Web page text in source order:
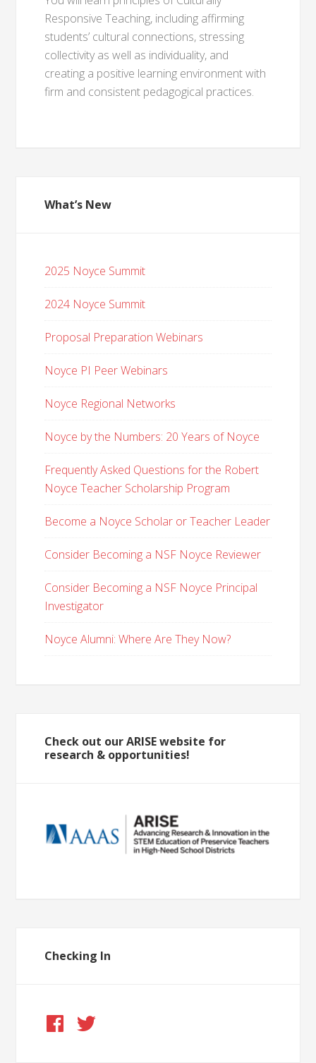
Responsive Teaching, including affirming
students’ cultural connections, stressing
collectivity as well as individuality, and
creating a positive learning environment with
firm and consistent pedagogical practices.
What’s New
2025 Noyce Summit
2024 Noyce Summit
Proposal Preparation Webinars
Noyce PI Peer Webinars
Noyce Regional Networks
Noyce by the Numbers: 20 Years of Noyce
Frequently Asked Questions for the Robert
Noyce Teacher Scholarship Program
Become a Noyce Scholar or Teacher Leader
Consider Becoming a NSF Noyce Reviewer
Consider Becoming a NSF Noyce Principal
Investigator
Noyce Alumni: Where Are They Now?
Check out our ARISE website for
research & opportunities!
Checking In